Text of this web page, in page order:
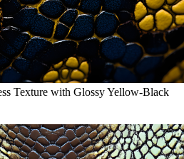
Texture with Glossy Yellow-Black